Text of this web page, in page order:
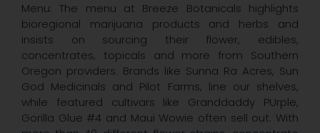
Menu: The menu at Breeze Botanicals highlights
bioregional marijuana products and herbs and
insists on sourcing their flower, edibles,
concentrates, topicals and more from Southern
Oregon providers. Brands like Sunna Ra Acres, Sun
God Medicinals and Pilot Farms, line our shelves,
while featured cultivars like Granddaddy PUrple,
Gorilla Glue #4 and Maui Wowie often sell out. With